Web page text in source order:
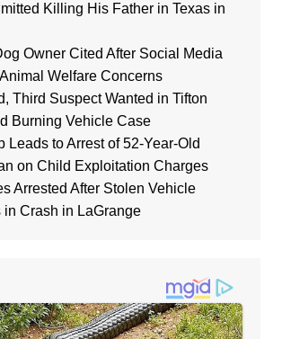
Killing His Father in Texas in
Owner Cited After Social Media
Welfare Concerns
Third Suspect Wanted in Tifton
Burning Vehicle Case
Leads to Arrest of 52-Year-Old
on Child Exploitation Charges
Arrested After Stolen Vehicle
in Crash in LaGrange